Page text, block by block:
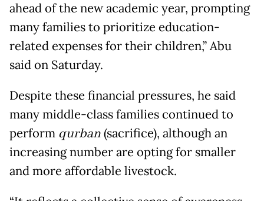
ahead of the new academic year, prompting
many families to prioritize education-
related expenses for their children,” Abu
said on Saturday.
Despite these financial pressures, he said
many middle-class families continued to
perform qurban(sacrifice), although an
increasing number are opting for smaller
and more affordable livestock.